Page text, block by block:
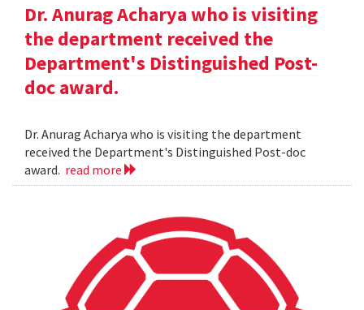
Dr. Anurag Acharya who is visiting
the department received the
Department's Distinguished Post-
doc award.
Dr. Anurag Acharya who is visiting the department
received the Department's Distinguished Post-doc
award. read more